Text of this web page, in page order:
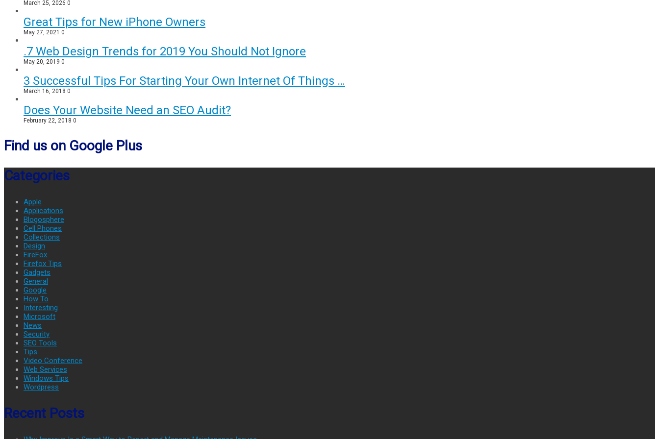
March 25, 2026 0
Great Tips for New iPhone Owners
May 27, 2021 0
.7 Web Design Trends for 2019 You Should Not Ignore
May 20, 2019 0
3 Successful Tips For Starting Your Own Internet Of Things …
March 16, 2018 0
Does Your Website Need an SEO Audit?
February 22, 2018 0
Find us on Google Plus
Categories
Apple
Applications
Blogosphere
Cell Phones
Collections
Design
FireFox
Firefox Tips
Gadgets
General
Google
How To
Interesting
Microsoft
News
Security
SEO Tools
Tips
Video Conference
Web Services
Windows Tips
Wordpress
Recent Posts